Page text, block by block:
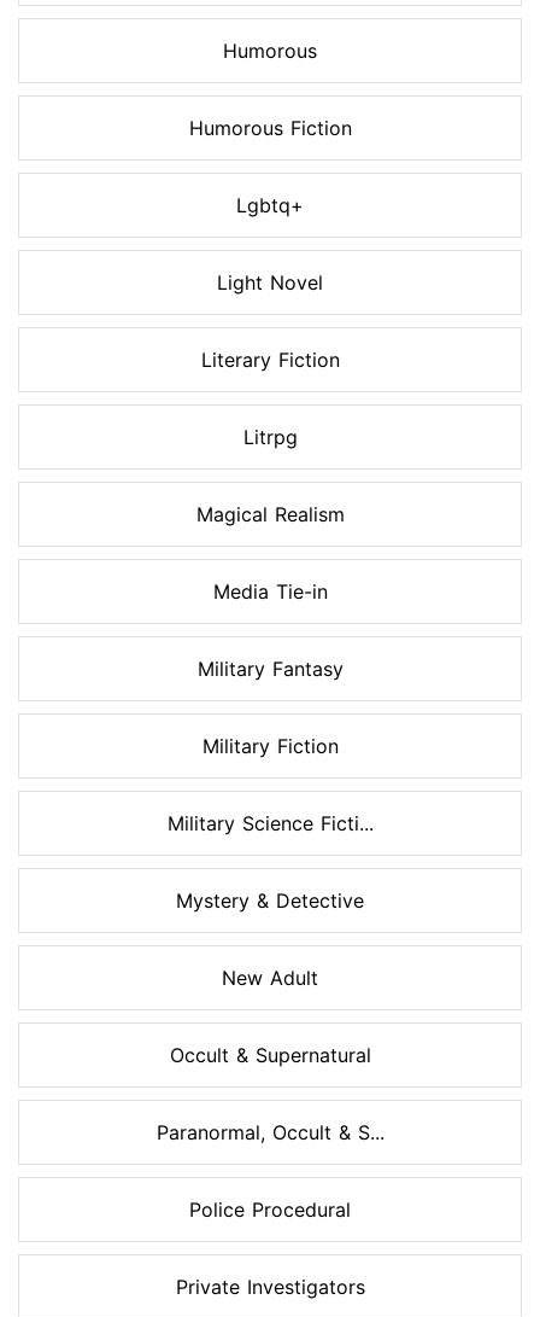
Humorous
Humorous Fiction
Lgbtq+
Light Novel
Literary Fiction
Litrpg
Magical Realism
Media Tie-in
Military Fantasy
Military Fiction
Military Science Ficti...
Mystery & Detective
New Adult
Occult & Supernatural
Paranormal, Occult & S...
Police Procedural
Private Investigators